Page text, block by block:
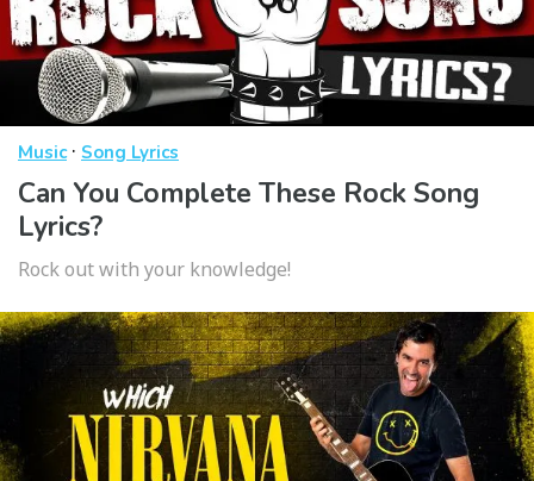
Music· Song Lyrics
Can You Complete These Rock Song
Lyrics?
Rock out with your knowledge!